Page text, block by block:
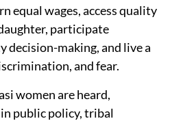
equal wages, access quality
participate
making, and live a
and fear.
women are heard,
public policy, tribal